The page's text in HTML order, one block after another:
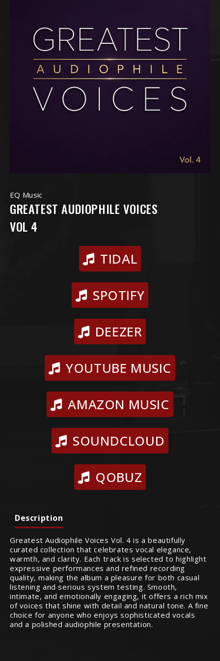
EQ Music
GREATEST AUDIOPHILE VOICES
VOL 4
TIDAL
SPOTIFY
DEEZER
YOUTUBE MUSIC
AMAZON MUSIC
SOUNDCLOUD
QOBUZ
Description
Greatest Audiophile Voices Vol. 4 is a beautifully
curated collection that celebrates vocal elegance,
warmth, and clarity. Each track is selected to highlight
expressive performances and refined recording
quality, making the album a pleasure for both casual
listening and serious system testing. Smooth,
intimate, and emotionally engaging, it offers a rich mix
of voices that shine with detail and natural tone. A fine
choice for anyone who enjoys sophisticated vocals
and a polished audiophile presentation.